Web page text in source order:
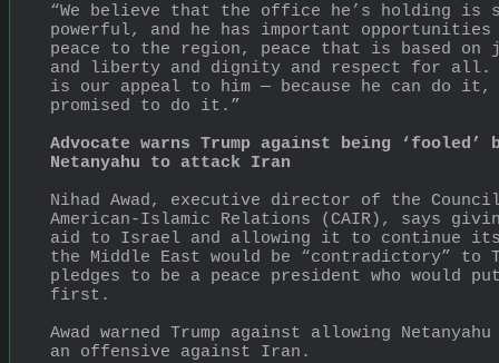
“We believe that the office he’s holding is
powerful, and he has important
peace to the region, peace that is based on
and liberty and dignity and respect for all.
is our appeal to him — because he can do it,
promised to do it.”
Advocate warns Trump against being ‘fooled’
Netanyahu to attack Iran
Nihad Awad, executive director of the
American-Islamic Relations (CAIR), says
aid to Israel and allowing it to continue
the Middle East would be “contradictory” to
pledges to be a peace president who would
first.
Awad warned Trump against allowing
an offensive against Iran.